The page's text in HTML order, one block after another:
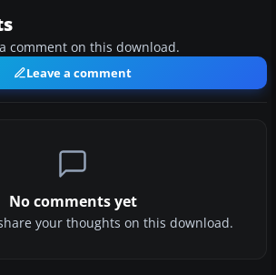
comment on this download.
Leave a comment
No comments yet
your thoughts on this download.